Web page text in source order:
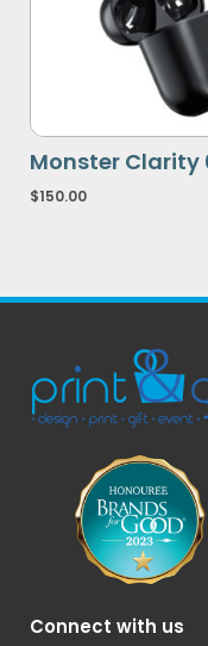
Monster Clarity
$150.00
Connect with us